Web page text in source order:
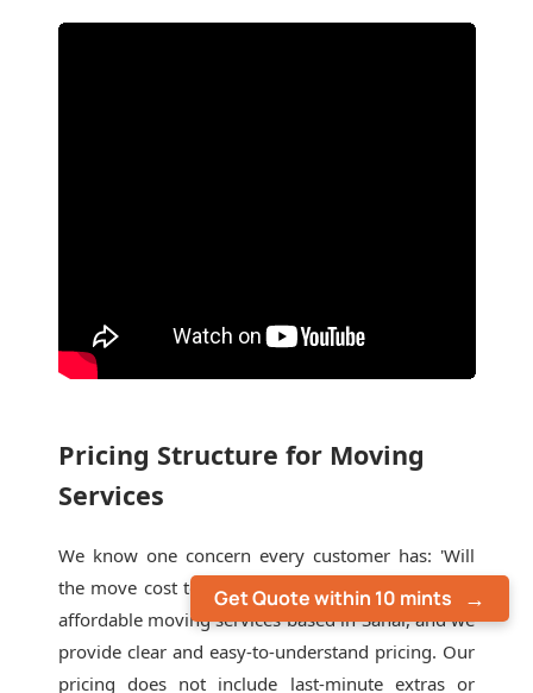
Get Quote within 10 mints
Pricing Structure for Moving
Services
We know one concern every customer has: 'Will
the move cost too much?' We are also one of the
affordable moving services based in Sahar, and we
provide clear and easy-to-understand pricing. Our
pricing does not include last-minute extras or